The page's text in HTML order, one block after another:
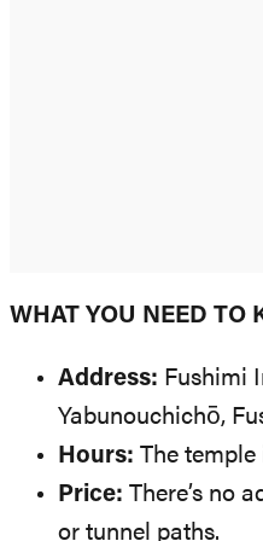
WHAT YOU NEED TO
Address: Fushimi
Yabunouchichō,
Hours: The temple
Price: There’s no
or tunnel paths.